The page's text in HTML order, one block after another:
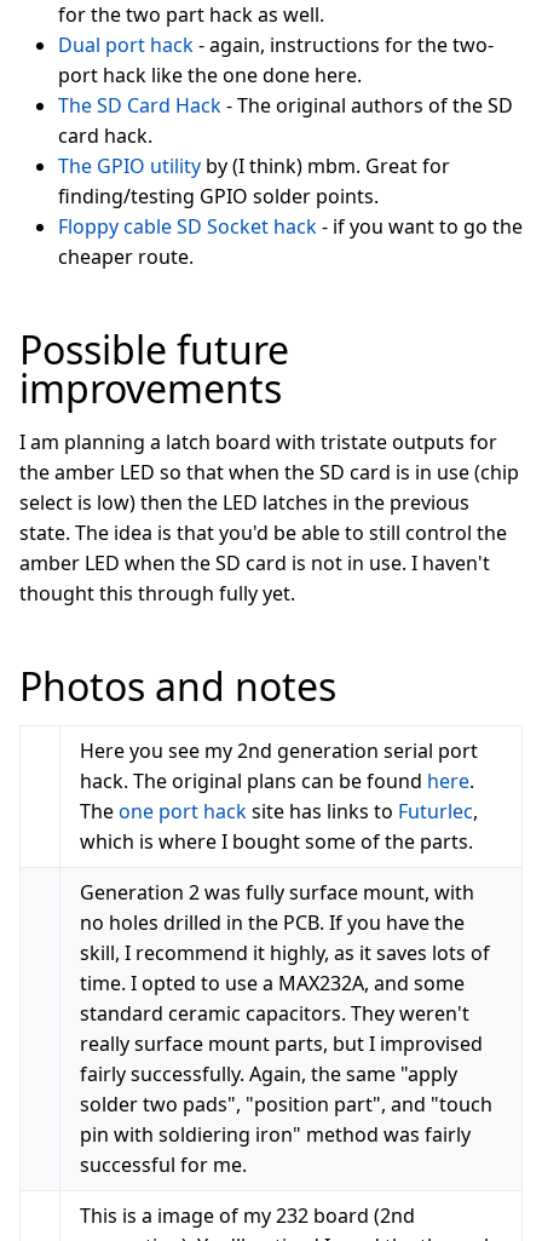
for the two part hack as well.
Dual port hack- again, instructions for the two-
port hack like the one done here.
The SD Card Hack- The original authors of the SD
card hack.
The GPIO utility by (I think) mbm. Great for
finding/testing GPIO solder points.
Floppy cable SD Socket hack- if you want to go the
cheaper route.
Possible future
improvements
I am planning a latch board with tristate outputs for
the amber LED so that when the SD card is in use (chip
select is low) then the LED latches in the previous
state. The idea is that you'd be able to still control the
amber LED when the SD card is not in use. I haven't
thought this through fully yet.
Photos and notes
Here you see my 2nd generation serial port
hack. The original plans can be found here.
Theone port hacksite has links to Futurlec,
which is where I bought some of the parts.
Generation 2 was fully surface mount, with
no holes drilled in the PCB. If you have the
skill, I recommend it highly, as it saves lots of
time. I opted to use a MAX232A, and some
standard ceramic capacitors. They weren't
really surface mount parts, but I improvised
fairly successfully. Again, the same "apply
solder two pads", "position part", and "touch
pin with soldiering iron" method was fairly
successful for me.
This is a image of my 232 board (2nd